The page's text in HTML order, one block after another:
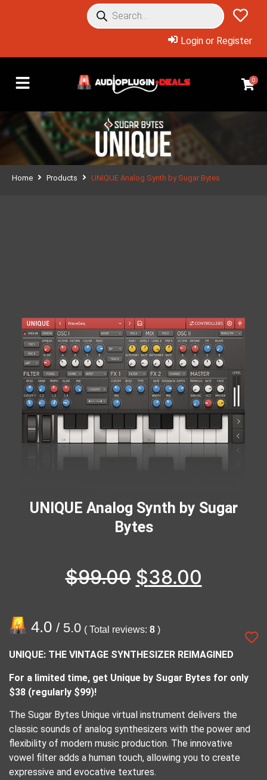
Login or Register
0
Home Products UNIQUE Analog Synth by Sugar Bytes
UNIQUE Analog Synth by Sugar
Bytes
$99.00 $38.00
4.0 / 5.0 ( Total reviews: 8 )
UNIQUE: THE VINTAGE SYNTHESIZER REIMAGINED
For a limited time, get Unique by Sugar Bytes for only
$38 (regularly $99)!
The Sugar Bytes Unique virtual instrument delivers the
classic sounds of analog synthesizers with the power and
flexibility of modern music production. The innovative
vowel filter adds a human touch, allowing you to create
expressive and evocative textures.